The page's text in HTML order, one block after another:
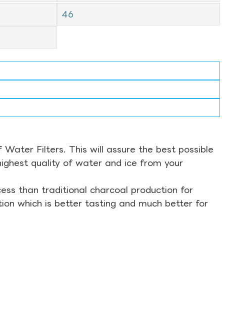
46
Filters. This will assure the best possible
quality of water and ice from your
than traditional charcoal production for
which is better tasting and much better for